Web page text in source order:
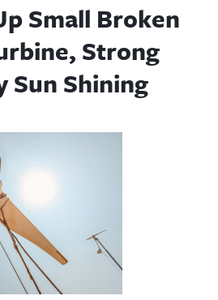
Small Broken
Strong
Sun Shining